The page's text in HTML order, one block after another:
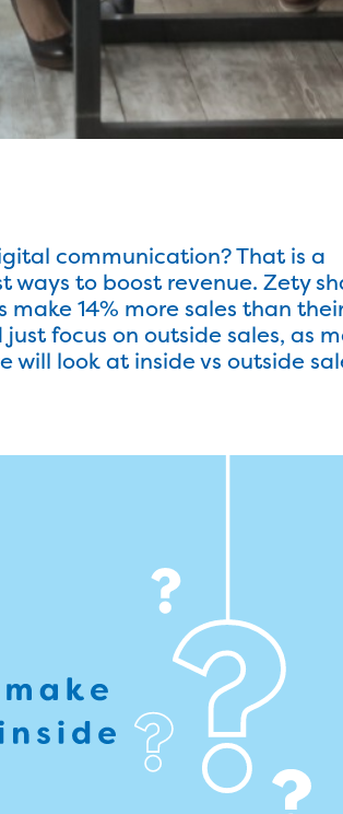
communication? That is a
to boost revenue. Zety
14% more sales than
focus on outside sales, as
look at inside vs outside